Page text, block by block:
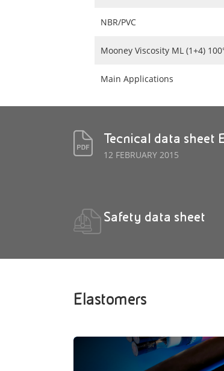
NBR/PVC
Mooney Viscosity ML (1+4)
Main Applications
Tecnical data sheet
12 FEBRUARY 2015
Safety data sheet
Elastomers